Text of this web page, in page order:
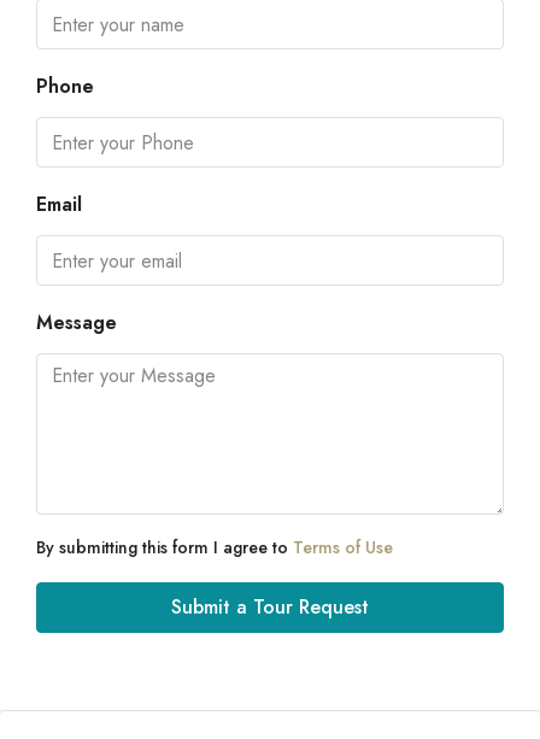
Phone
Email
Message
By submitting this form I agree to Terms of Use
Submit a Tour Request